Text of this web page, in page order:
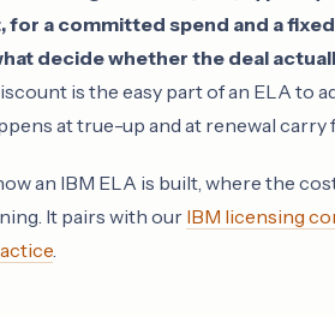
for a committed spend and a
decide whether the deal
is the easy part of an ELA to
at true-up and at renewal
an IBM ELA is built, where the
It pairs with our IBM licensing
.